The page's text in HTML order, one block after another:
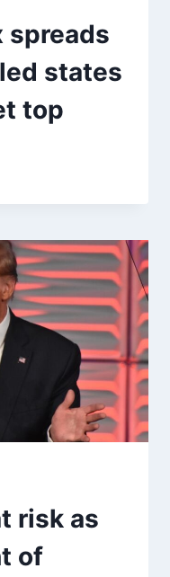
spreads
states
top
risk as
of